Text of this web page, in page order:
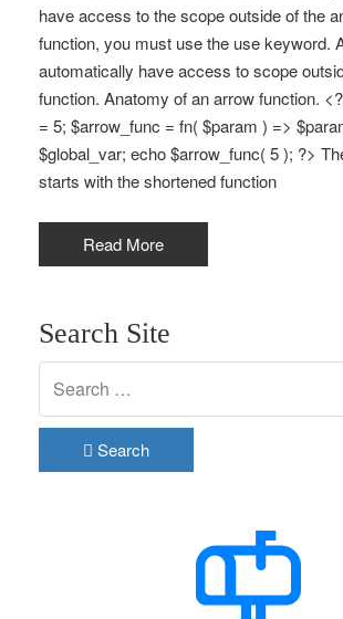
have access to the scope outside of the
function, you must use the use keyword.
automatically have access to scope
function. Anatomy of an arrow function.
= 5; $arrow_func = fn( $param ) =>
$global_var; echo $arrow_func( 5 ); ?>
starts with the shortened function
Read More
Search Site
Search